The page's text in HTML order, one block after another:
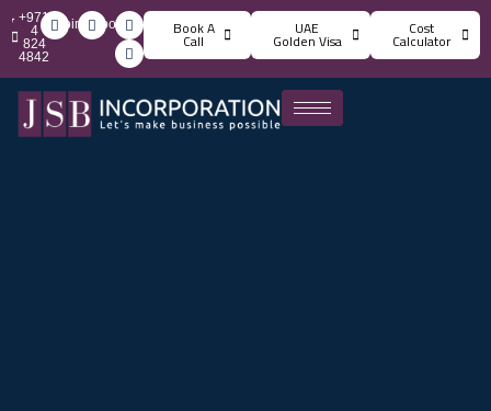
info@jsbincorporation.com
+971
4
824
4842
Book A
Call
UAE
Golden Visa
Cost
Calculator